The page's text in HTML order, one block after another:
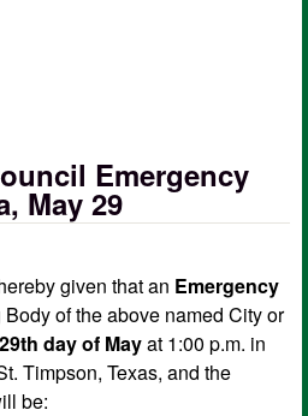
special meeting agenda, june 3
Emergency
May 29
given that an Emergency
of the above named City or
29th day of Mayat 1:00 p.m. in
Timpson, Texas, and the
be: